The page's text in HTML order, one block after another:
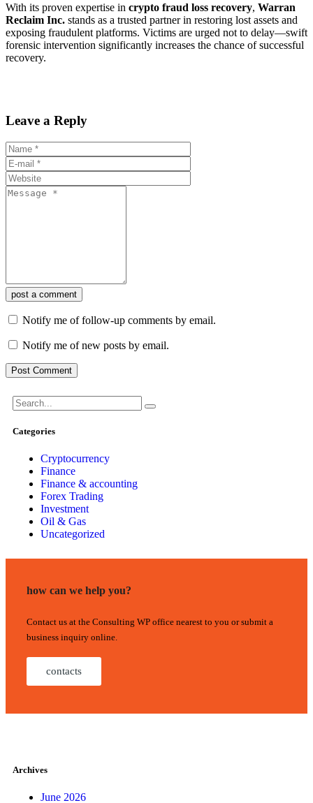
With its proven expertise in crypto fraud loss recovery, Warran
Reclaim Inc. stands as a trusted partner in restoring lost assets and
exposing fraudulent platforms. Victims are urged not to delay—swift
forensic intervention significantly increases the chance of successful
recovery.
Leave a Reply
post a comment
Notify me of follow-up comments by email.
Notify me of new posts by email.
Categories
Cryptocurrency
Finance
Finance & accounting
Forex Trading
Investment
Oil & Gas
Uncategorized
how can we help you?
Contact us at the Consulting WP office nearest to you or submit a
business inquiry online.
contacts
Archives
June 2026